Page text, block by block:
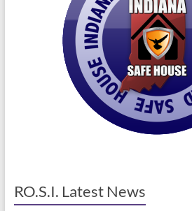
RO.S.I. Latest News